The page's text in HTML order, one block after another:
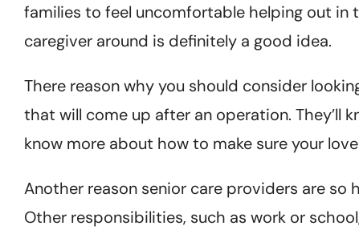
families to feel uncomfortable helping out in
caregiver around is definitely a good idea.
There reason why you should consider
that will come up after an operation. They’ll
know more about how to make sure your
Another reason senior care providers are so
Other responsibilities, such as work or